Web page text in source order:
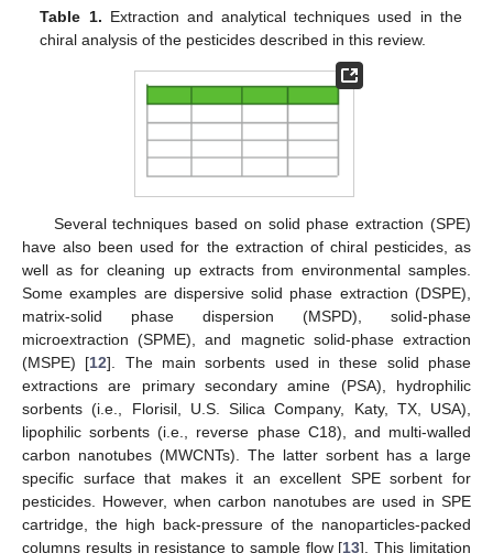
Table 1. Extraction and analytical techniques used in the
chiral analysis of the pesticides described in this review.
Several techniques based on solid phase extraction (SPE)
have also been used for the extraction of chiral pesticides, as
well as for cleaning up extracts from environmental samples.
Some examples are dispersive solid phase extraction (DSPE),
matrix-solid phase dispersion (MSPD), solid-phase
microextraction (SPME), and magnetic solid-phase extraction
(MSPE) [12]. The main sorbents used in these solid phase
extractions are primary secondary amine (PSA), hydrophilic
sorbents (i.e., Florisil, U.S. Silica Company, Katy, TX, USA),
lipophilic sorbents (i.e., reverse phase C18), and multi-walled
carbon nanotubes (MWCNTs). The latter sorbent has a large
specific surface that makes it an excellent SPE sorbent for
pesticides. However, when carbon nanotubes are used in SPE
cartridge, the high back-pressure of the nanoparticles-packed
columns results in resistance to sample flow [13]. This limitation